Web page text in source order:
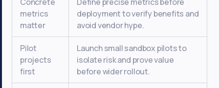
metrics
matter
deployment to verify benefits and
avoid vendor hype.
Pilot
projects
first
Launch small sandbox pilots to
isolate risk and prove value
before wider rollout.